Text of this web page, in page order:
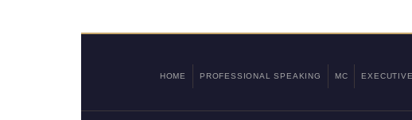
HOME PROFESSIONAL SPEAKING MC